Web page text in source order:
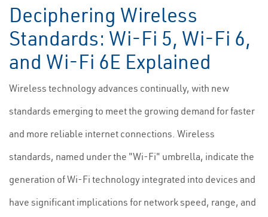
Deciphering Wireless
Standards: Wi-Fi 5, Wi-Fi 6,
and Wi-Fi 6E Explained
Wireless technology advances continually, with new
standards emerging to meet the growing demand for faster
and more reliable internet connections. Wireless
standards, named under the "Wi-Fi" umbrella, indicate the
generation of Wi-Fi technology integrated into devices and
have significant implications for network speed, range, and